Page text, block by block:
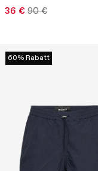
36 € 90 €
60% Rabatt